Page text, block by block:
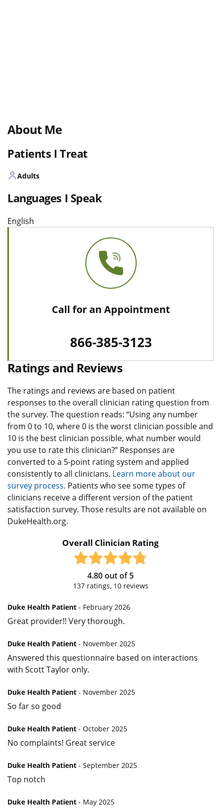
About Me
Patients I Treat
Adults
Languages I Speak
English
Call for an Appointment
866-385-3123
Ratings and Reviews
The ratings and reviews are based on patient
responses to the overall clinician rating question from
the survey. The question reads: “Using any number
from 0 to 10, where 0 is the worst clinician possible and
10 is the best clinician possible, what number would
you use to rate this clinician?” Responses are
converted to a 5-point rating system and applied
consistently to all clinicians. Learn more about our
survey process. Patients who see some types of
clinicians receive a different version of the patient
satisfaction survey. Those results are not available on
DukeHealth.org.
Overall Clinician Rating
4.80out of5
137ratings, 10reviews
Duke Health Patient - February 2026
Great provider!! Very thorough.
Duke Health Patient - November 2025
Answered this questionnaire based on interactions
with Scott Taylor only.
Duke Health Patient - November 2025
So far so good
Duke Health Patient - October 2025
No complaints! Great service
Duke Health Patient - September 2025
Top notch
Duke Health Patient - May 2025